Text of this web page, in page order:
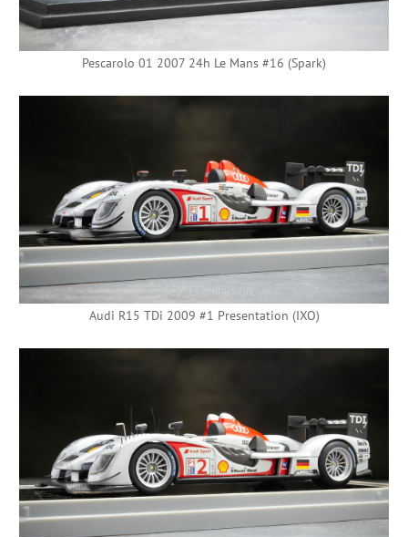
Pescarolo 01 2007 24h Le Mans #16 (Spark)
Audi R15 TDi 2009 #1 Presentation (IXO)